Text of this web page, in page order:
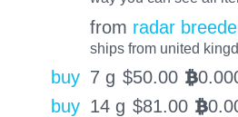
from radar
ships from united
buy 7 g $50.00 BTC
buy 14 g $81.00 BTC